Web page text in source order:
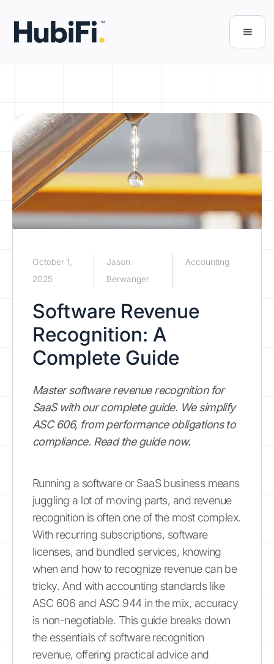
October 1,
2025
Jason
Berwanger
Accounting
Software Revenue
Recognition: A
Complete Guide
Master software revenue recognition for
SaaS with our complete guide. We simplify
ASC 606, from performance obligations to
compliance. Read the guide now.
Running a software or SaaS business means
juggling a lot of moving parts, and revenue
recognition is often one of the most complex.
With recurring subscriptions, software
licenses, and bundled services, knowing
when and how to recognize revenue can be
tricky. And with accounting standards like
ASC 606 and ASC 944 in the mix, accuracy
is non-negotiable. This guide breaks down
the essentials of software recognition
revenue, offering practical advice and